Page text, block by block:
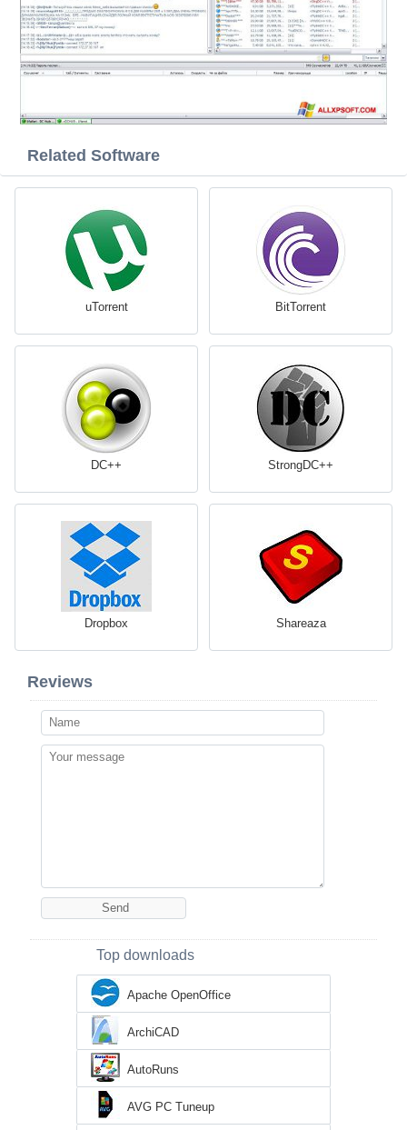
Related Software
uTorrent BitTorrent
DC++ StrongDC++
Dropbox Shareaza
Reviews
Top downloads
Apache OpenOffice
ArchiCAD
AutoRuns
AVG PC Tuneup